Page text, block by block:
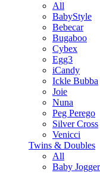
All
BabyStyle
Bebecar
Bugaboo
Cybex
Egg3
iCandy
Ickle Bubba
Joie
Nuna
Peg Perego
Silver Cross
Venicci
Twins & Doubles
All
Baby Jogger